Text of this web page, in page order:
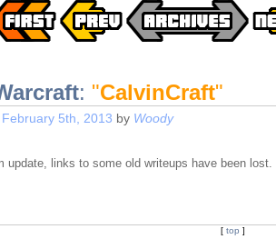
: "CalvinCraft"
5th, 2013 by Woody
update, links to some old writeups have been
[ top ]